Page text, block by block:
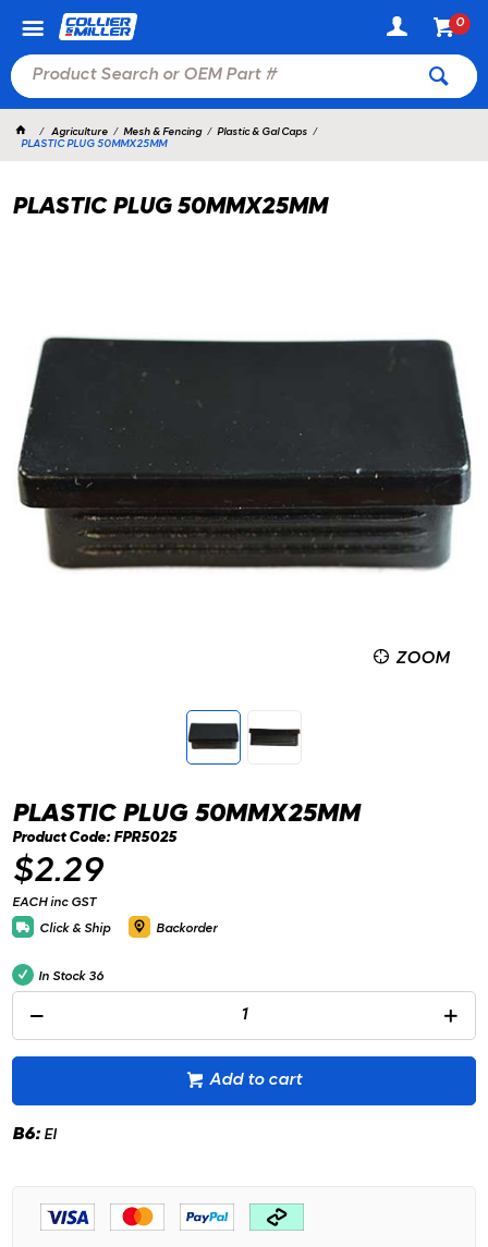
0
Agriculture Mesh & Fencing
Plastic & Gal Caps
PLASTIC PLUG 50MMX25MM
PLASTIC PLUG 50MMX25MM
ZOOM
PLASTIC PLUG 50MMX25MM
Product Code: FPR5025
$2.29
EACH inc GST
Click & Ship
Backorder
In Stock 36
Add to cart
B6: EI